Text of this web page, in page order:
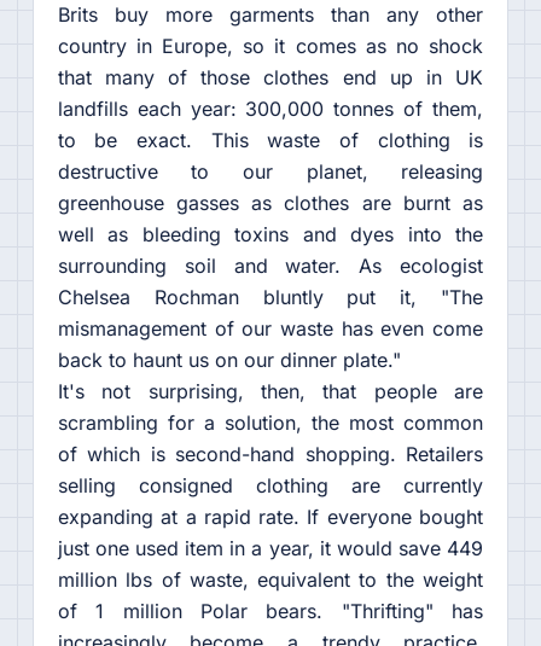
Brits buy more garments than any other
country in Europe, so it comes as no shock
that many of those clothes end up in UK
landfills each year: 300,000 tonnes of them,
to be exact. This waste of clothing is
destructive to our planet, releasing
greenhouse gasses as clothes are burnt as
well as bleeding toxins and dyes into the
surrounding soil and water. As ecologist
Chelsea Rochman bluntly put it, "The
mismanagement of our waste has even come
back to haunt us on our dinner plate."
It's not surprising, then, that people are
scrambling for a solution, the most common
of which is second-hand shopping. Retailers
selling consigned clothing are currently
expanding at a rapid rate. If everyone bought
just one used item in a year, it would save 449
million lbs of waste, equivalent to the weight
of 1 million Polar bears. "Thrifting" has